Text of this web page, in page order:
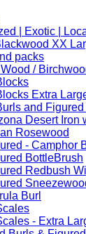
| Exotic |
XX
packs
/
Extra
and
Desert Iron
Rosewood
- Camphor
BottleBrush
Redbush
Burl
- Extra